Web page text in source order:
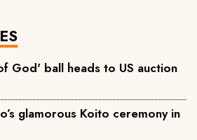
God' ball heads to US auction
glamorous Koito ceremony in